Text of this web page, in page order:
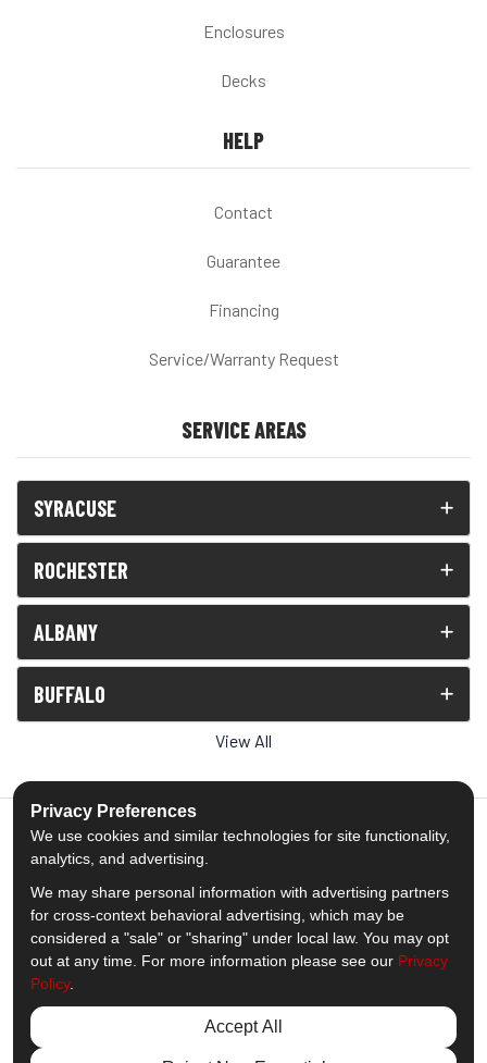
Enclosures
Decks
HELP
Contact
Guarantee
Financing
Service/Warranty Request
SERVICE AREAS
SYRACUSE
ROCHESTER
ALBANY
BUFFALO
View All
5.0out of5
Out of1539Reviews
Like us on Facebook
Follow us on Twitter
Subscribe on YouTube
Follow us on Pinterest
Follow us on Houzz
View Us On
© 2013 - 2026 Comfort Windows & Doors
Privacy Preferences
We use cookies and similar technologies for site functionality,
analytics, and advertising.
We may share personal information with advertising partners
for cross-context behavioral advertising, which may be
considered a "sale" or "sharing" under local law. You may opt
out at any time. For more information please see our Privacy
Policy.
Accept All